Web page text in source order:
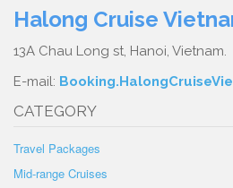
Halong Cruise
13A Chau Long st, Hanoi, Vietnam.
E-mail:
CATEGORY
Travel Packages
Mid-range Cruises